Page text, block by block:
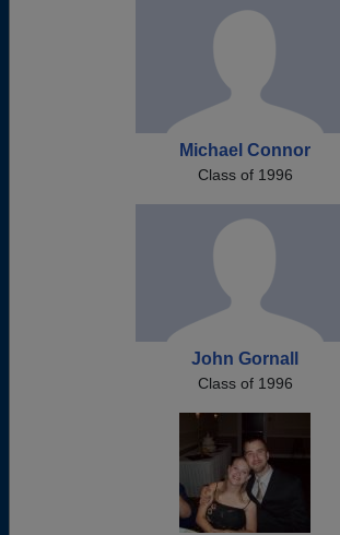
Michael Connor
Class of 1996
John Gornall
Class of 1996